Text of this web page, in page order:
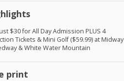
$30 for All Day Admission PLUS 4
Tickets & Mini Golf ($59.99) at Midway
& White Water Mountain
print